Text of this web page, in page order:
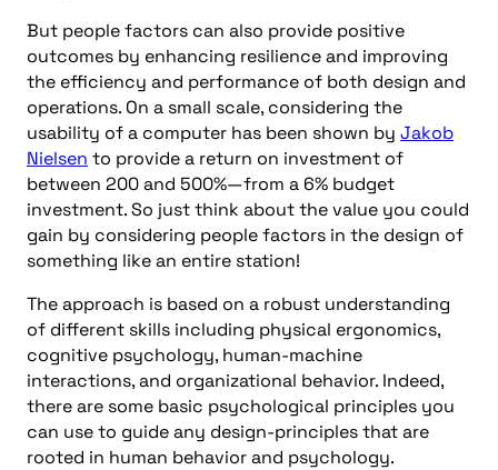
But people factors can also provide positive
outcomes by enhancing resilience and improving
the efficiency and performance of both design and
operations. On a small scale, considering the
usability of a computer has been shown by Jakob
Nielsen to provide a return on investment of
between 200 and 500%—from a 6% budget
investment. So just think about the value you could
gain by considering people factors in the design of
something like an entire station!
The approach is based on a robust understanding
of different skills including physical ergonomics,
cognitive psychology, human-machine
interactions, and organizational behavior. Indeed,
there are some basic psychological principles you
can use to guide any design-principles that are
rooted in human behavior and psychology.